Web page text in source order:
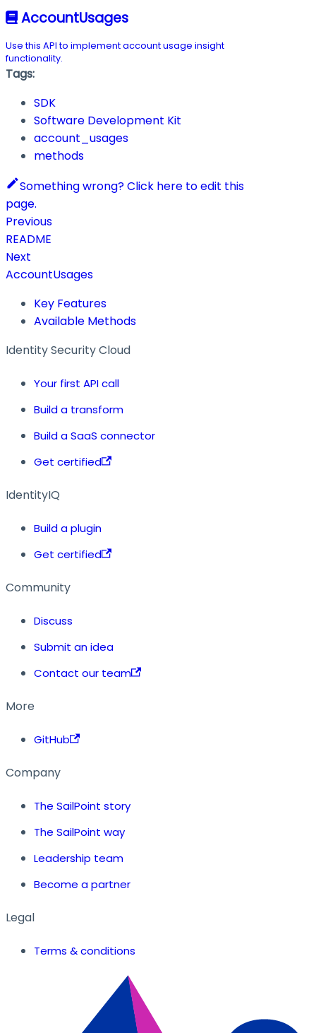
AccountUsages
Use this API to implement account usage insight
functionality.
Tags:
SDK
Software Development Kit
account_usages
methods
Something wrong? Click here to edit this
page.
Previous
README
Next
AccountUsages
Key Features
Available Methods
Identity Security Cloud
Your first API call
Build a transform
Build a SaaS connector
Get certified
IdentityIQ
Build a plugin
Get certified
Community
Discuss
Submit an idea
Contact our team
More
GitHub
Company
The SailPoint story
The SailPoint way
Leadership team
Become a partner
Legal
Terms & conditions